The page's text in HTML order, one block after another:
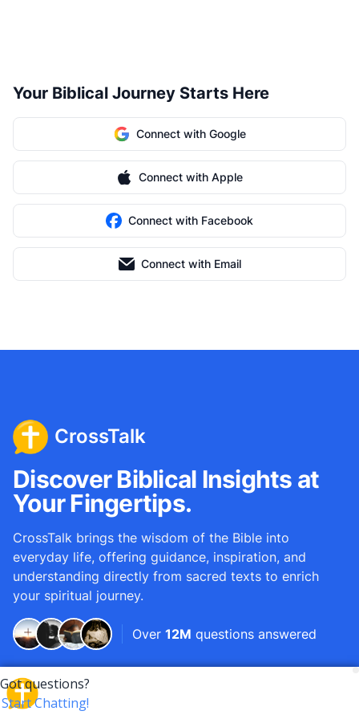
Your Biblical Journey Starts Here
Connect with Google
Connect with Apple
Connect with Facebook
Connect with Email
CrossTalk
Discover Biblical Insights at
Your Fingertips.
CrossTalk brings the wisdom of the Bible into
everyday life, offering guidance, inspiration, and
understanding directly from sacred texts to enrich
your spiritual journey.
Over 12M questions answered